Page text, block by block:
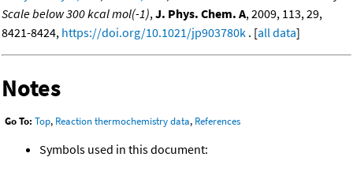
Scale below 300 kcal mol(-1), J. Phys. Chem. A, 2009, 113, 29,
8421-8424, https://doi.org/10.1021/jp903780k . [all data]
Notes
Go To: Top, Reaction thermochemistry data, References
Symbols used in this document: